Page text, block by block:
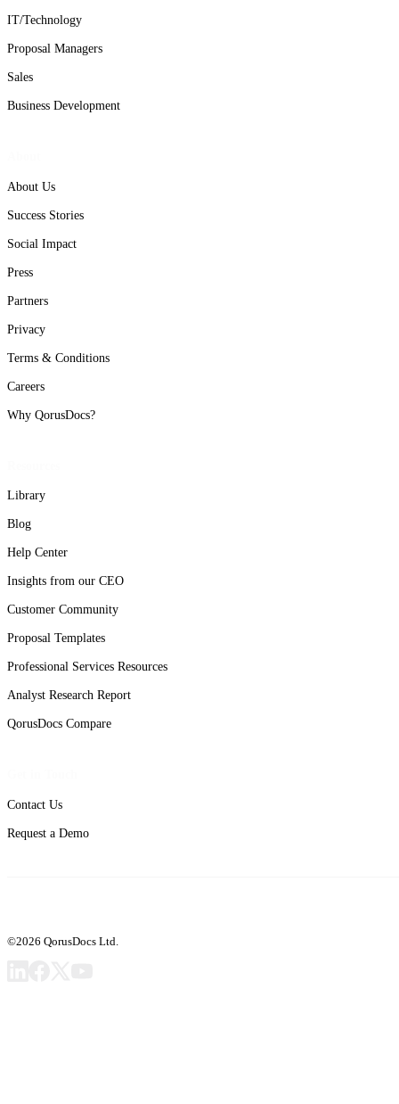
IT/Technology
Proposal Managers
Sales
Business Development
About Us
Success Stories
Social Impact
Press
Partners
Privacy
Terms & Conditions
Careers
Why QorusDocs?
Library
Blog
Help Center
Insights from our CEO
Customer Community
Proposal Templates
Professional Services Resources
Analyst Research Report
QorusDocs Compare
Contact Us
Request a Demo
©2026 QorusDocs Ltd.